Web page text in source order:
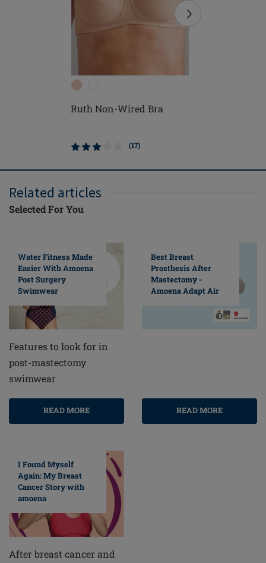
Ruth Non-Wired Bra
(17)
Related articles
Selected For You
Water Fitness Made
Easier With Amoena
Post Surgery
Swimwear
Features to look for in
post-mastectomy
swimwear
READ MORE
Best Breast
Prosthesis After
Mastectomy -
Amoena Adapt Air
READ MORE
I Found Myself
Again: My Breast
Cancer Story with
amoena
After breast cancer and